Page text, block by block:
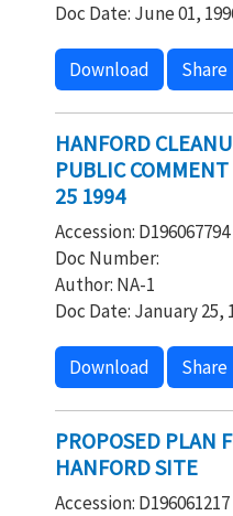
Doc Date: June 01,
Download Share
HANFORD
PUBLIC
25 1994
Accession: D196067794
Doc Number:
Author: NA-1
Doc Date: January 25,
Download Share
PROPOSED PLAN
HANFORD SITE
Accession: D196061217